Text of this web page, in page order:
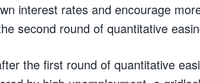
interest rates and encourage
second round of quantitative
the first round of quantitative